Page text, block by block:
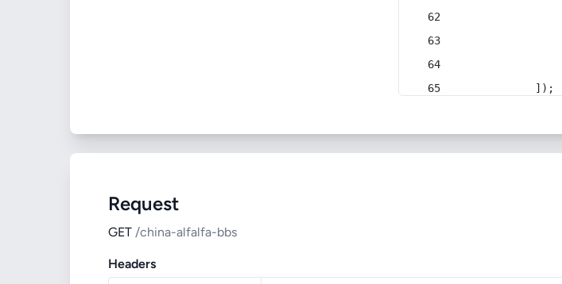
            ]);
Request
GET /china-alfalfa-bbs
Headers